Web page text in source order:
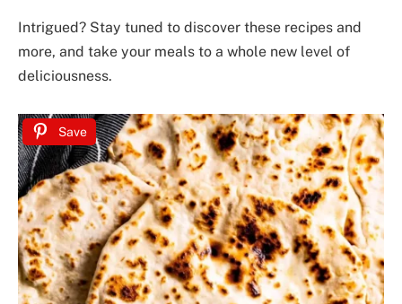
Intrigued? Stay tuned to discover these recipes and
more, and take your meals to a whole new level of
deliciousness.
Save